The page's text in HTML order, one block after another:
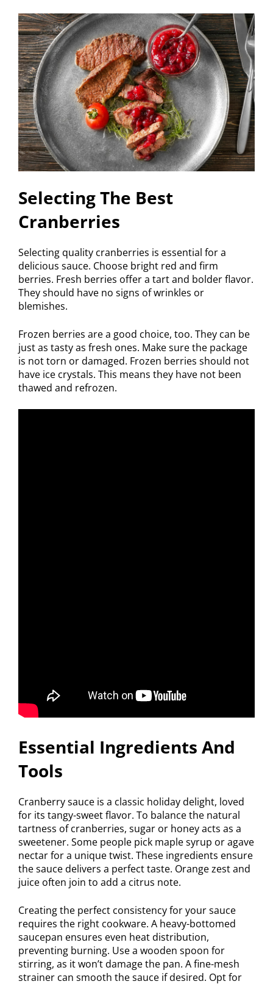
Selecting The Best
Cranberries
Selecting quality cranberries is essential for a
delicious sauce. Choose bright red and firm
berries. Fresh berries offer a tart and bolder flavor.
They should have no signs of wrinkles or
blemishes.
Frozen berries are a good choice, too. They can be
just as tasty as fresh ones. Make sure the package
is not torn or damaged. Frozen berries should not
have ice crystals. This means they have not been
thawed and refrozen.
Essential Ingredients And
Tools
Cranberry sauce is a classic holiday delight, loved
for its tangy-sweet flavor. To balance the natural
tartness of cranberries, sugar or honey acts as a
sweetener. Some people pick maple syrup or agave
nectar for a unique twist. These ingredients ensure
the sauce delivers a perfect taste. Orange zest and
juice often join to add a citrus note.
Creating the perfect consistency for your sauce
requires the right cookware. A heavy-bottomed
saucepan ensures even heat distribution,
preventing burning. Use a wooden spoon for
stirring, as it won’t damage the pan. A fine-mesh
strainer can smooth the sauce if desired. Opt for